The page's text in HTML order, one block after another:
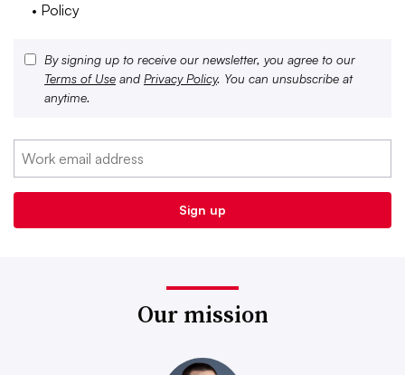
• Policy
By signing up to receive our newsletter, you agree to our
Terms of Use and Privacy Policy. You can unsubscribe at
anytime.
Our mission